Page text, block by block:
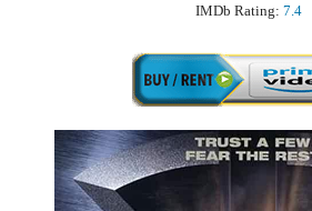
IMDb Rating: 7.4